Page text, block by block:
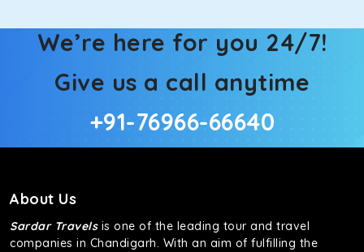
We’re here for you 24/7!
Give us a call anytime
+91-76966-66640
About Us
Sardar Travelsis one of the leading tour and travel
companies in Chandigarh. With an aim of fulfilling the